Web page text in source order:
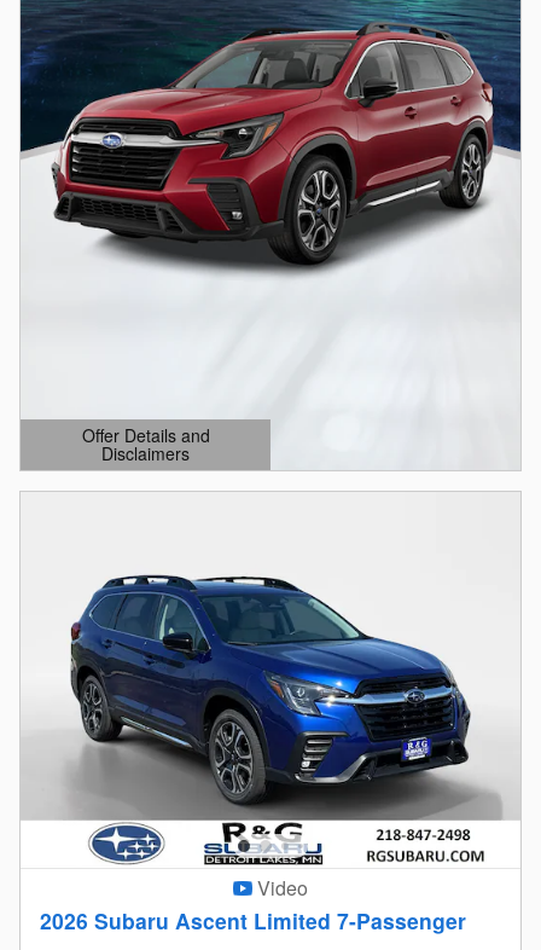
Offer Details and
Disclaimers
Open Details Modal
Video
2026 Subaru Ascent Limited 7-Passenger